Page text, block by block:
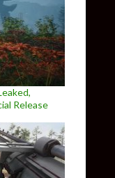
Release